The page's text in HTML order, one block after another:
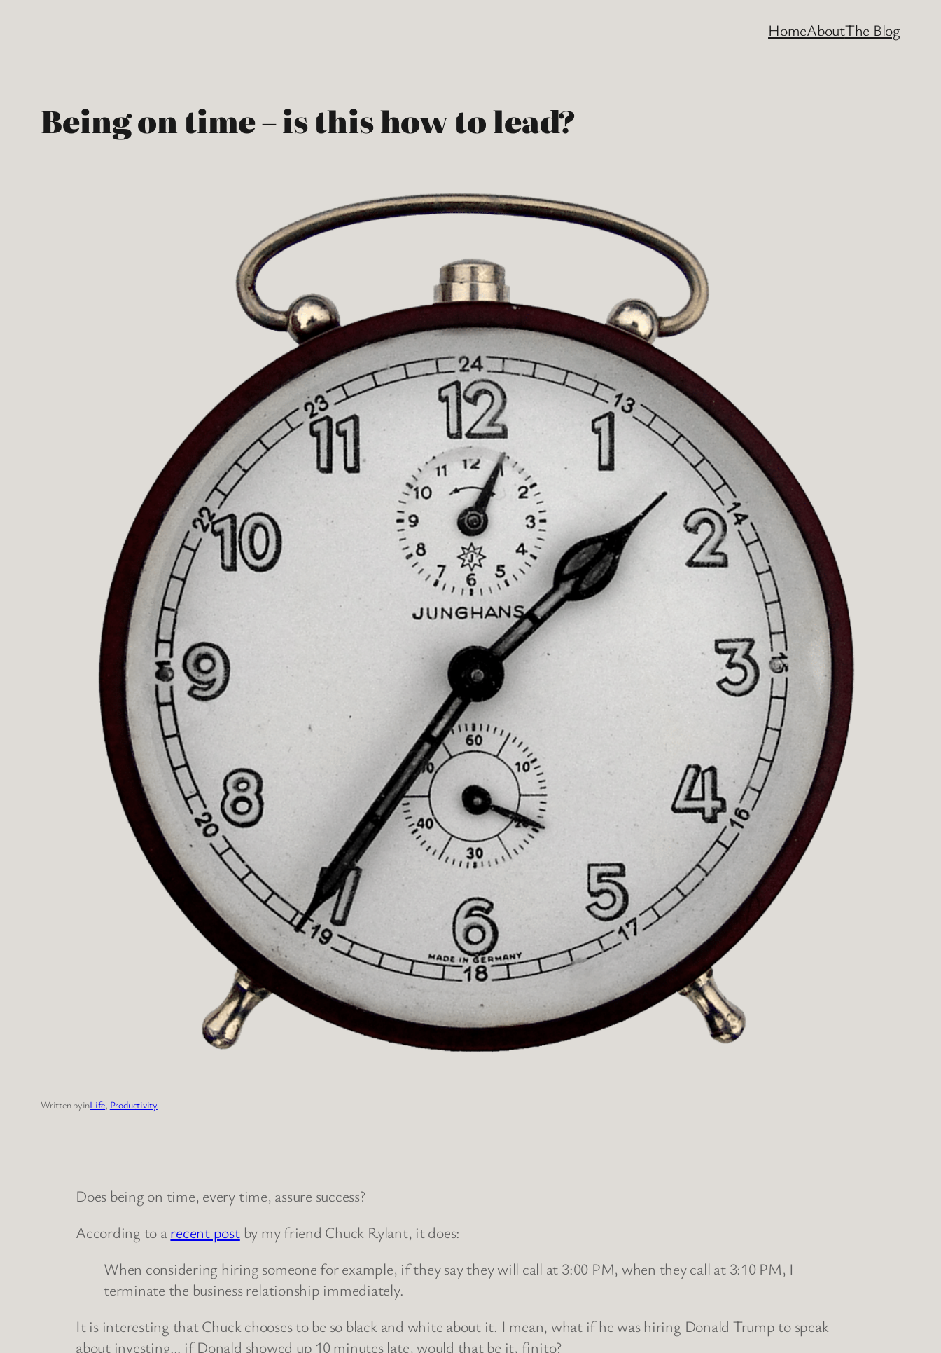
HomeAboutThe Blog
Being on time – is this how to lead?
Written byinLife, Productivity
Does being on time, every time, assure success?
According to a recent postby my friend Chuck Rylant, it does:
When considering hiring someone for example, if they say they will call at 3:00 PM, when they call at 3:10 PM, I
terminate the business relationship immediately.
It is interesting that Chuck chooses to be so black and white about it. I mean, what if he was hiring Donald Trump to speak
about investing… if Donald showed up 10 minutes late, would that be it, finito?